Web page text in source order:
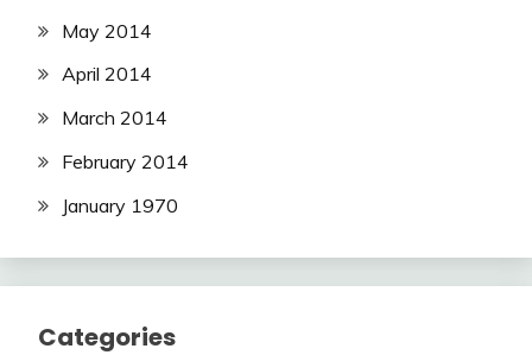
May 2014
April 2014
March 2014
February 2014
January 1970
Categories